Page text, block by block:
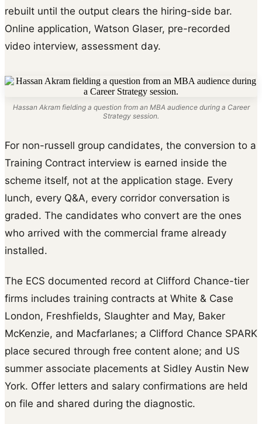
rebuilt until the output clears the hiring-side bar.
Online application, Watson Glaser, pre-recorded
video interview, assessment day.
Hassan Akram fielding a question from an MBA audience during a Career
Strategy session.
For non-russell group candidates, the conversion to a
Training Contract interview is earned inside the
scheme itself, not at the application stage. Every
lunch, every Q&A, every corridor conversation is
graded. The candidates who convert are the ones
who arrived with the commercial frame already
installed.
The ECS documented record at Clifford Chance-tier
firms includes training contracts at White & Case
London, Freshfields, Slaughter and May, Baker
McKenzie, and Macfarlanes; a Clifford Chance SPARK
place secured through free content alone; and US
summer associate placements at Sidley Austin New
York. Offer letters and salary confirmations are held
on file and shared during the diagnostic.